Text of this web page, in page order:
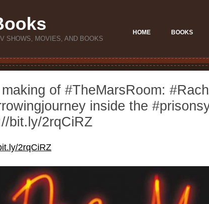
SHOWS, MOVIES, AND BOOKS
HOME BOOKS
of #TheMarsRoom:
inside the
bit.ly/2rqCiRZ
2rqCiRZ